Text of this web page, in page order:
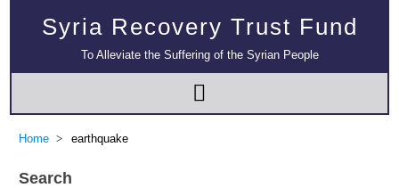
Syria Recovery Trust Fund
To Alleviate the Suffering of the Syrian People
Home earthquake
Search